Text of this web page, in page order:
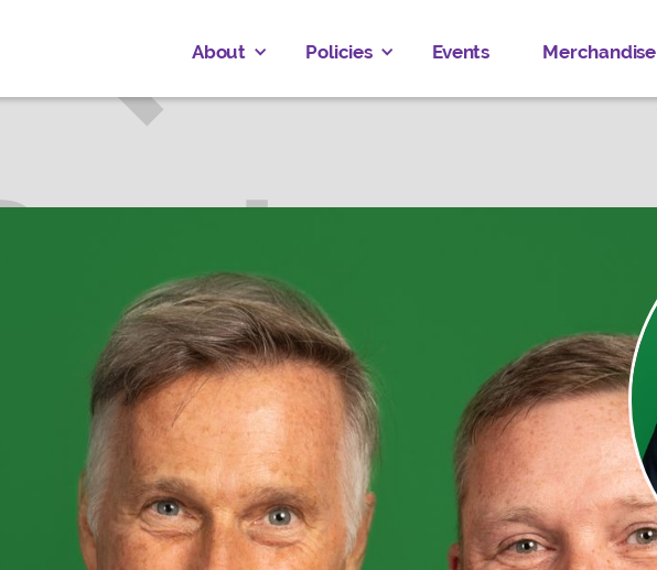
About Policies Events Merchandise
EVERAERT
SARNIA—LAMBTON—BKEJWANONG
Get Involved Donate